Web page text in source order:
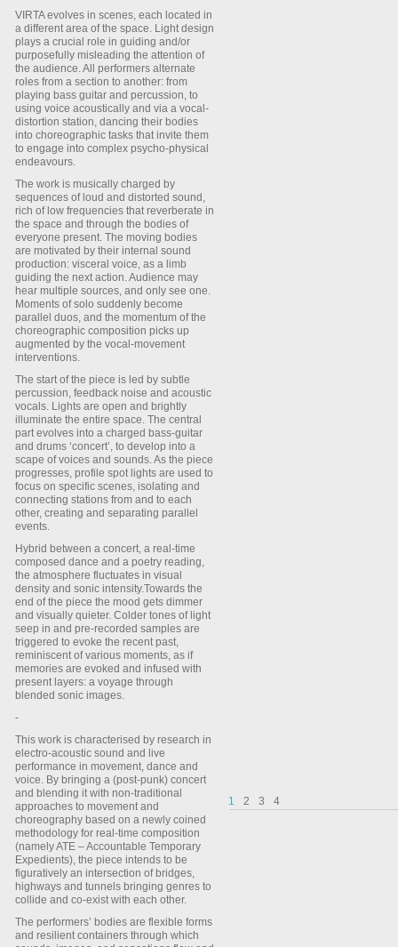
1 2 3 4
VIRTA evolves in scenes, each located in
a different area of the space. Light design
plays a crucial role in guiding and/or
purposefully misleading the attention of
the audience. All performers alternate
roles from a section to another: from
playing bass guitar and percussion, to
using voice acoustically and via a vocal-
distortion station, dancing their bodies
into choreographic tasks that invite them
to engage into complex psycho-physical
endeavours.
The work is musically charged by
sequences of loud and distorted sound,
rich of low frequencies that reverberate in
the space and through the bodies of
everyone present. The moving bodies
are motivated by their internal sound
production: visceral voice, as a limb
guiding the next action. Audience may
hear multiple sources, and only see one.
Moments of solo suddenly become
parallel duos, and the momentum of the
choreographic composition picks up
augmented by the vocal-movement
interventions.
The start of the piece is led by subtle
percussion, feedback noise and acoustic
vocals. Lights are open and brightly
illuminate the entire space. The central
part evolves into a charged bass-guitar
and drums ‘concert’, to develop into a
scape of voices and sounds. As the piece
progresses, profile spot lights are used to
focus on specific scenes, isolating and
connecting stations from and to each
other, creating and separating parallel
events.
Hybrid between a concert, a real-time
composed dance and a poetry reading,
the atmosphere fluctuates in visual
density and sonic intensity.Towards the
end of the piece the mood gets dimmer
and visually quieter. Colder tones of light
seep in and pre-recorded samples are
triggered to evoke the recent past,
reminiscent of various moments, as if
memories are evoked and infused with
present layers: a voyage through
blended sonic images.
-
This work is characterised by research in
electro-acoustic sound and live
performance in movement, dance and
voice. By bringing a (post-punk) concert
and blending it with non-traditional
approaches to movement and
choreography based on a newly coined
methodology for real-time composition
(namely ATE – Accountable Temporary
Expedients), the piece intends to be
figuratively an intersection of bridges,
highways and tunnels bringing genres to
collide and co-exist with each other.
The performers’ bodies are flexible forms
and resilient containers through which